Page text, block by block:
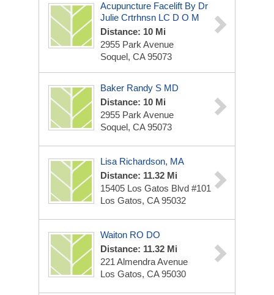
Acupuncture Facelift By Dr
Julie Crtrhnsn LC D O M
Distance: 10 Mi
2955 Park Avenue
Soquel, CA 95073
Baker Randy S MD
Distance: 10 Mi
2955 Park Avenue
Soquel, CA 95073
Lisa Richardson, MA
Distance: 11.32 Mi
15405 Los Gatos Blvd #101
Los Gatos, CA 95032
Waiton RO DO
Distance: 11.32 Mi
221 Almendra Avenue
Los Gatos, CA 95030